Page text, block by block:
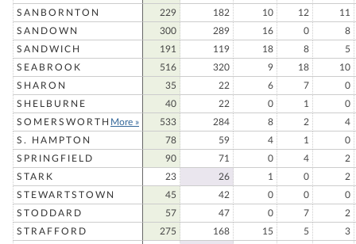
SANBORNTON
229 182 10 12
11
SANDOWN
300 289 16 0
8
SANDWICH
191 119 18 8
5
SEABROOK
516 320 9 18
10
SHARON
35 22 6 7
0
SHELBURNE
40 22 0 1
0
SOMERSWORTH More » 533 284 8 2
4
S. HAMPTON
78 59 4 1
0
SPRINGFIELD
90 71 0 4
2
STARK
23 26 1 0
2
STEWARTSTOWN
45 42 0 0
0
STODDARD
57 47 0 7
2
STRAFFORD
275 168 15 5
3